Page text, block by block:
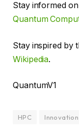
Stay informed
Quantum
Stay inspired by
Wikipedia.
QuantumV1
HPC Innovation